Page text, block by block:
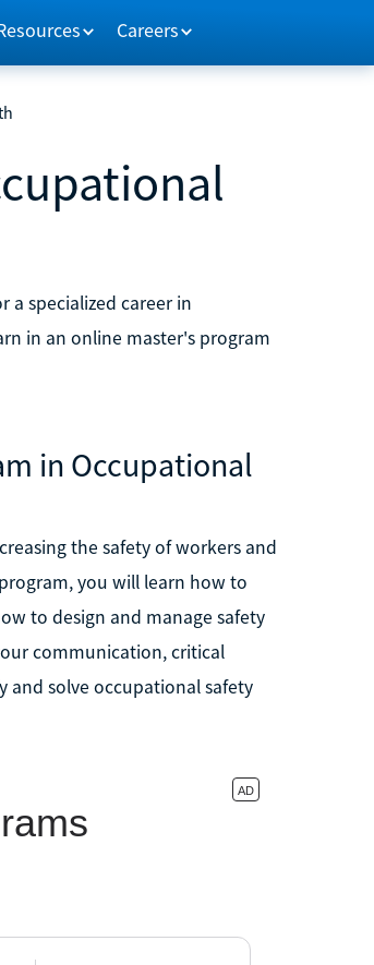
Careers
a specialized career in
in an online master's program
in Occupational
the safety of workers and
you will learn how to
to design and manage safety
communication, critical
solve occupational safety